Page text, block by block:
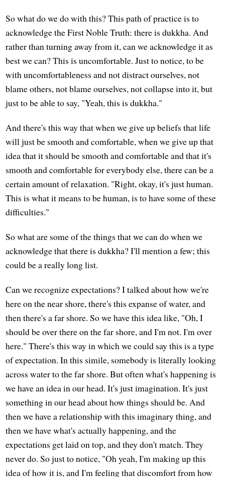
So what do we do with this? This path of practice is to
acknowledge the First Noble Truth: there is dukkha. And
rather than turning away from it, can we acknowledge it as
best we can? This is uncomfortable. Just to notice, to be
with uncomfortableness and not distract ourselves, not
blame others, not blame ourselves, not collapse into it, but
just to be able to say, "Yeah, this is dukkha."
And there's this way that when we give up beliefs that life
will just be smooth and comfortable, when we give up that
idea that it should be smooth and comfortable and that it's
smooth and comfortable for everybody else, there can be a
certain amount of relaxation. "Right, okay, it's just human.
This is what it means to be human, is to have some of these
difficulties."
So what are some of the things that we can do when we
acknowledge that there is dukkha? I'll mention a few; this
could be a really long list.
Can we recognize expectations? I talked about how we're
here on the near shore, there's this expanse of water, and
then there's a far shore. So we have this idea like, "Oh, I
should be over there on the far shore, and I'm not. I'm over
here." There's this way in which we could say this is a type
of expectation. In this simile, somebody is literally looking
across water to the far shore. But often what's happening is
we have an idea in our head. It's just imagination. It's just
something in our head about how things should be. And
then we have a relationship with this imaginary thing, and
then we have what's actually happening, and the
expectations get laid on top, and they don't match. They
never do. So just to notice, "Oh yeah, I'm making up this
idea of how it is, and I'm feeling that discomfort from how